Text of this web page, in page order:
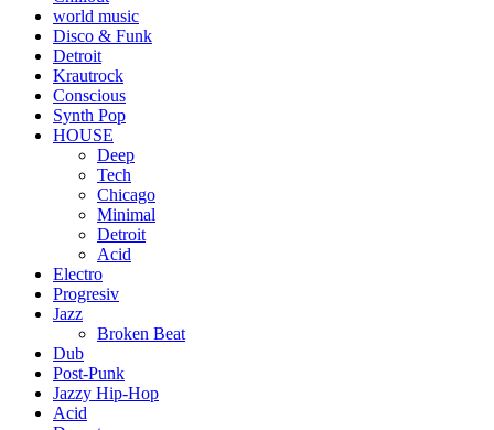
world music
Disco & Funk
Detroit
Krautrock
Conscious
Synth Pop
HOUSE
Deep
Tech
Chicago
Minimal
Detroit
Acid
Electro
Progresiv
Jazz
Broken Beat
Dub
Post-Punk
Jazzy Hip-Hop
Acid